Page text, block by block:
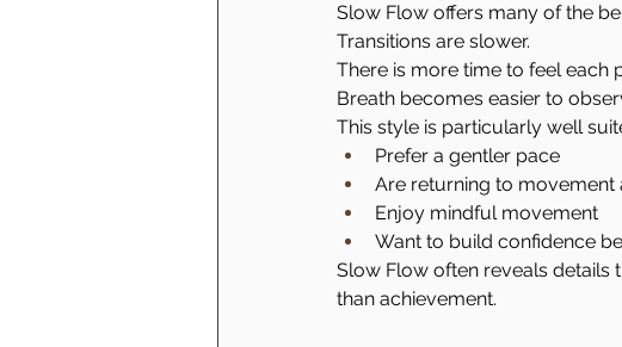
Slow Flow offers many of the
Transitions are slower.
There is more time to feel each
Breath becomes easier to
This style is particularly well
Prefer a gentler pace
Are returning to movement
Enjoy mindful movement
Want to build confidence
Slow Flow often reveals details
than achievement.